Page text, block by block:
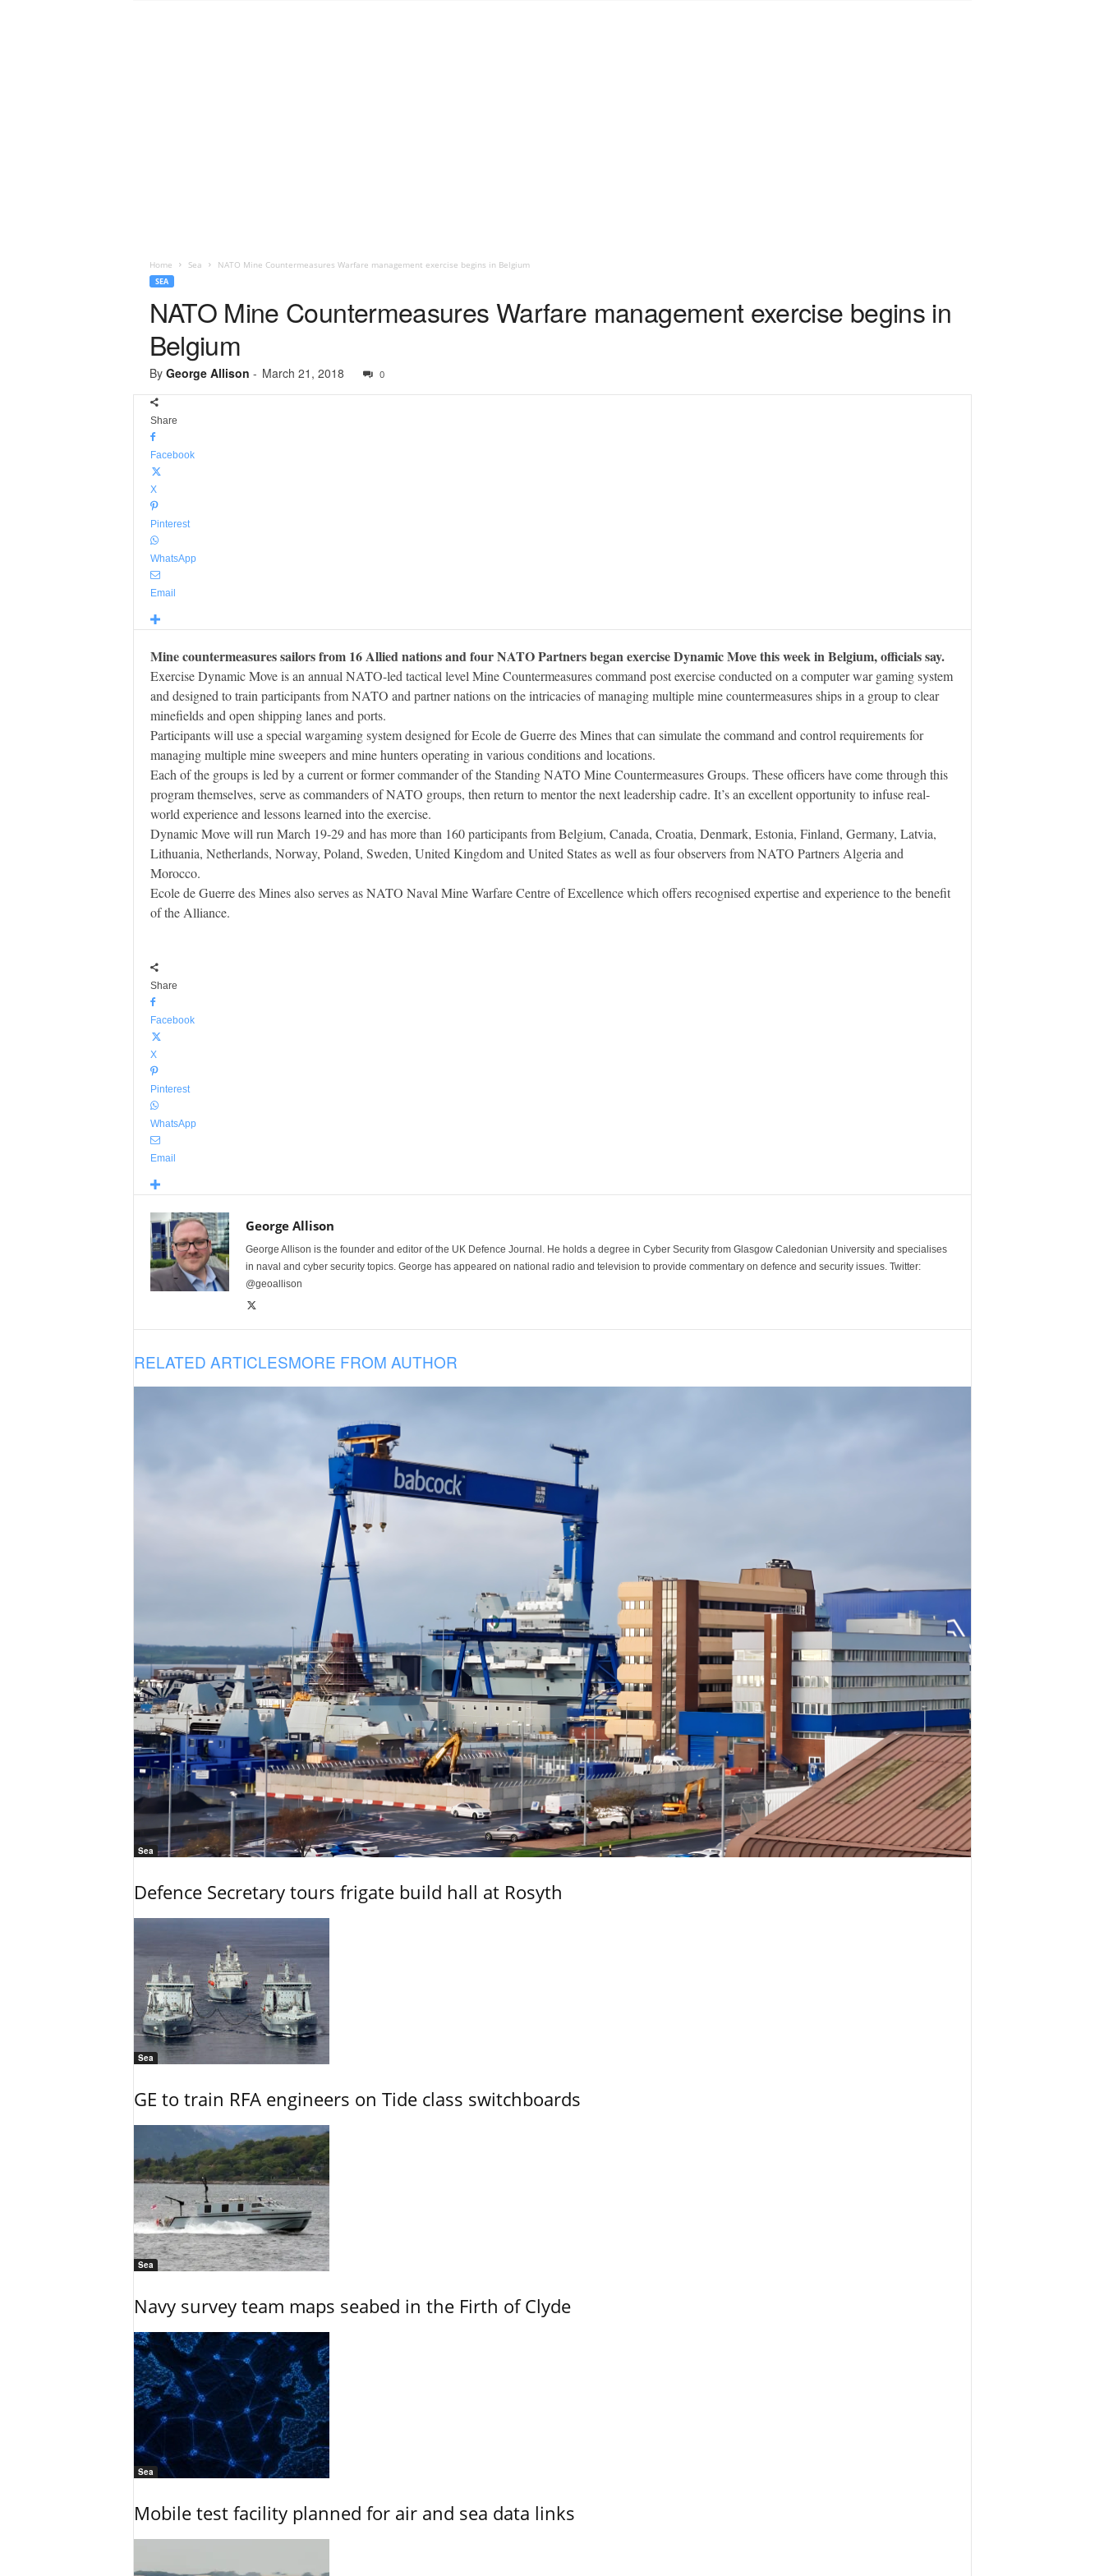
Home Sea NATO Mine Countermeasures Warfare management exercise begins in Belgium
SEA
NATO Mine Countermeasures Warfare management exercise begins in
Belgium
By George Allison - March 21, 2018 0
Share
Facebook
X
Pinterest
WhatsApp
Email
Mine countermeasures sailors from 16 Allied nations and four NATO Partners began exercise Dynamic Move this week in Belgium, officials say.
Exercise Dynamic Move is an annual NATO-led tactical level Mine Countermeasures command post exercise conducted on a computer war gaming system
and designed to train participants from NATO and partner nations on the intricacies of managing multiple mine countermeasures ships in a group to clear
minefields and open shipping lanes and ports.
Participants will use a special wargaming system designed for Ecole de Guerre des Mines that can simulate the command and control requirements for
managing multiple mine sweepers and mine hunters operating in various conditions and locations.
Each of the groups is led by a current or former commander of the Standing NATO Mine Countermeasures Groups. These officers have come through this
program themselves, serve as commanders of NATO groups, then return to mentor the next leadership cadre. It’s an excellent opportunity to infuse real-
world experience and lessons learned into the exercise.
Dynamic Move will run March 19-29 and has more than 160 participants from Belgium, Canada, Croatia, Denmark, Estonia, Finland, Germany, Latvia,
Lithuania, Netherlands, Norway, Poland, Sweden, United Kingdom and United States as well as four observers from NATO Partners Algeria and
Morocco.
Ecole de Guerre des Mines also serves as NATO Naval Mine Warfare Centre of Excellence which offers recognised expertise and experience to the benefit
of the Alliance.
Share
Facebook
X
Pinterest
WhatsApp
Email
George Allison
George Allison is the founder and editor of the UK Defence Journal. He holds a degree in Cyber Security from Glasgow Caledonian University and specialises
in naval and cyber security topics. George has appeared on national radio and television to provide commentary on defence and security issues. Twitter:
@geoallison
RELATED ARTICLESMORE FROM AUTHOR
Sea
Defence Secretary tours frigate build hall at Rosyth
Sea
GE to train RFA engineers on Tide class switchboards
Sea
Navy survey team maps seabed in the Firth of Clyde
Sea
Mobile test facility planned for air and sea data links